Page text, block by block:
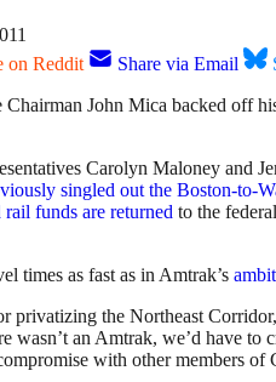
on Reddit Share via Email
John Mica backed off
Carolyn Maloney and
singled out the Boston-to-
rail funds are returned to the
times as fast as in Amtrak’s
privatizing the Northeast
wasn’t an Amtrak, we’d have to
with other members of